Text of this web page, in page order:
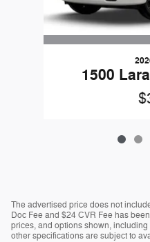
1500
The advertised price does not
Doc Fee and $24 CVR Fee has
prices, and options shown,
other specifications are subject to